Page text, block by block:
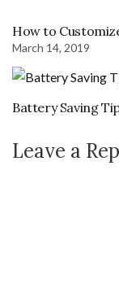
How to
March 14, 2019
Battery Saving
Leave a